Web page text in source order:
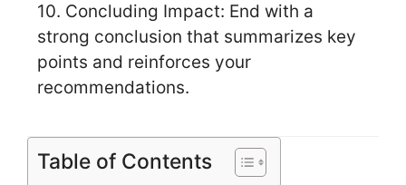
10. Concluding Impact: End with a
strong conclusion that summarizes key
points and reinforces your
recommendations.
Table of Contents